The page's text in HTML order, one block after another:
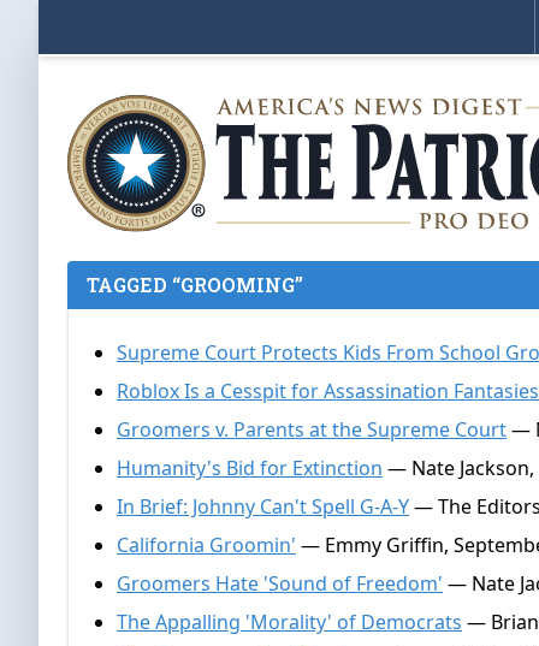
TAGGED “GROOMING”
Supreme Court Protects Kids From School
Roblox Is a Cesspit for Assassination
Groomers v. Parents at the Supreme Court—
Humanity's Bid for Extinction — Nate
In Brief: Johnny Can't Spell G-A-Y— The
California Groomin' — Emmy Griffin,
Groomers Hate 'Sound of Freedom' — Nate
The Appalling 'Morality' of Democrats — Brian